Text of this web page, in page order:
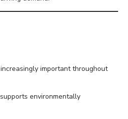
important throughout
environmentally